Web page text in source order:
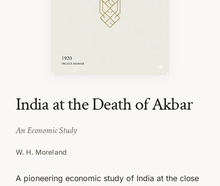
India at the Death of Akbar
An Economic Study
W. H. Moreland
A pioneering economic study of India at the close